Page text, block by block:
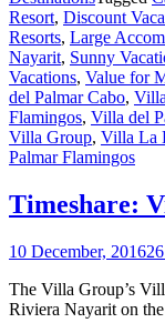
Resort, Discount
Resorts, Large
Nayarit, Sunny
Vacations, Value for
del Palmar Cabo,
Flamingos, Villa del
Villa Group, Villa La
Palmar Flamingos
Timeshare:
10 December, 2016
The Villa Group’s
Riviera Nayarit on